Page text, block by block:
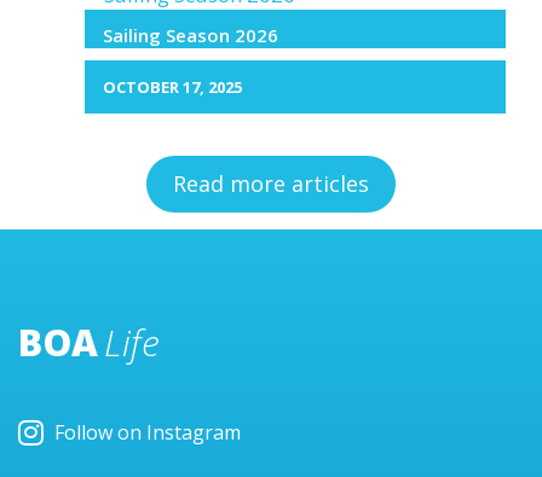
Sailing Season 2026
OCTOBER 17, 2025
Read more articles
BOALife
Follow on Instagram